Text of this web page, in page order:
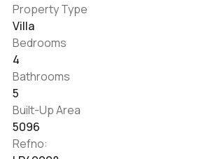
Property Type
Villa
Bedrooms
4
Bathrooms
5
Built-Up Area
5096
Refno: